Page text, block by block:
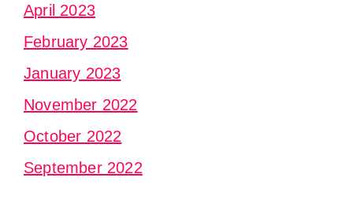
April 2023
February 2023
January 2023
November 2022
October 2022
September 2022